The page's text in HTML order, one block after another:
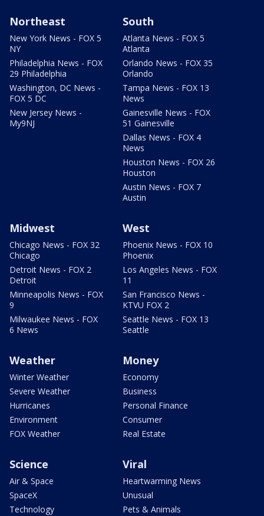
Northeast
New York News - FOX 5
NY
Philadelphia News - FOX
29 Philadelphia
Washington, DC News -
FOX 5 DC
New Jersey News -
My9NJ
South
Atlanta News - FOX 5
Atlanta
Orlando News - FOX 35
Orlando
Tampa News - FOX 13
News
Gainesville News - FOX
51 Gainesville
Dallas News - FOX 4
News
Houston News - FOX 26
Houston
Austin News - FOX 7
Austin
Midwest
Chicago News - FOX 32
Chicago
Detroit News - FOX 2
Detroit
Minneapolis News - FOX
9
Milwaukee News - FOX
6 News
West
Phoenix News - FOX 10
Phoenix
Los Angeles News - FOX
11
San Francisco News -
KTVU FOX 2
Seattle News - FOX 13
Seattle
Weather
Winter Weather
Severe Weather
Hurricanes
Environment
FOX Weather
Money
Economy
Business
Personal Finance
Consumer
Real Estate
Science
Air & Space
SpaceX
Technology
Viral
Heartwarming News
Unusual
Pets & Animals